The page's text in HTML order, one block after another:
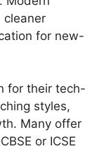
cleaner
for new-
for their tech-
styles,
Many offer
or ICSE